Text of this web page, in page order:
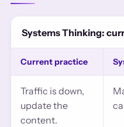
Systems Thinking:
Current practice
Traffic is down,
update the
content.